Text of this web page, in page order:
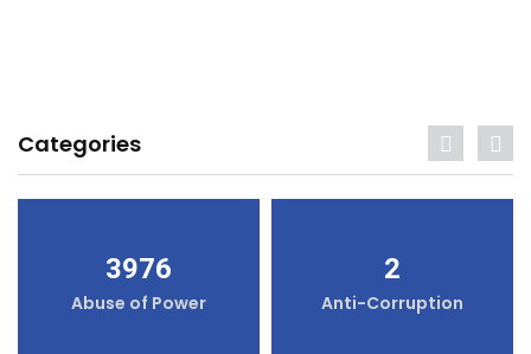
Categories
3976
Abuse of Power
2
Anti-Corruption